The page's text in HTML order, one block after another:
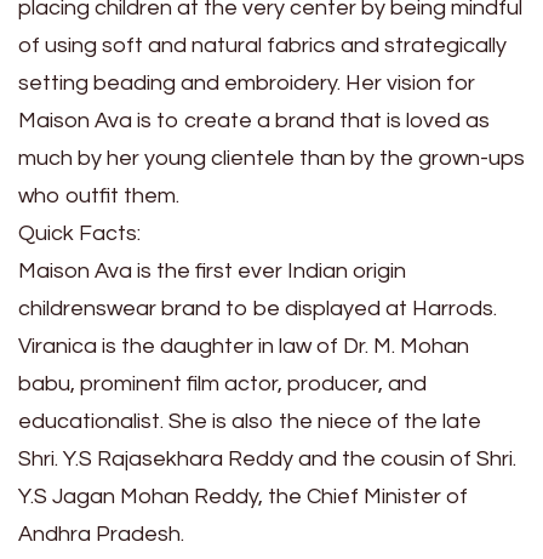
placing children at the very center by being mindful
of using soft and natural fabrics and strategically
setting beading and embroidery. Her vision for
Maison Ava is to create a brand that is loved as
much by her young clientele than by the grown-ups
who outfit them.
Quick Facts:
Maison Ava is the first ever Indian origin
childrenswear brand to be displayed at Harrods.
Viranica is the daughter in law of Dr. M. Mohan
babu, prominent film actor, producer, and
educationalist. She is also the niece of the late
Shri. Y.S Rajasekhara Reddy and the cousin of Shri.
Y.S Jagan Mohan Reddy, the Chief Minister of
Andhra Pradesh.